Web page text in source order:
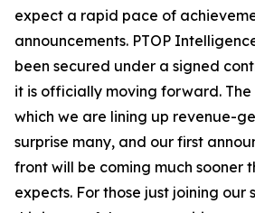
expect a rapid pace of
announcements. PTOP
been secured under a signed
it is officially moving forward.
which we are lining up revenue-
surprise many, and our first
front will be coming much sooner
expects. For those just joining our